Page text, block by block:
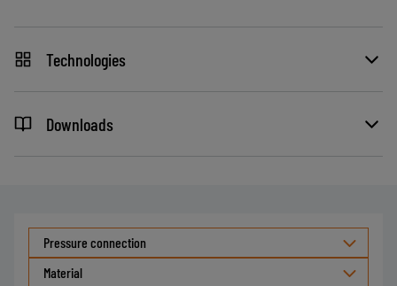
Technologies
Downloads
Pressure connection
Material